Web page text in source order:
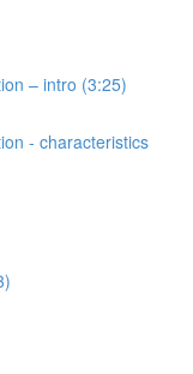
– intro (3:25)
- characteristics